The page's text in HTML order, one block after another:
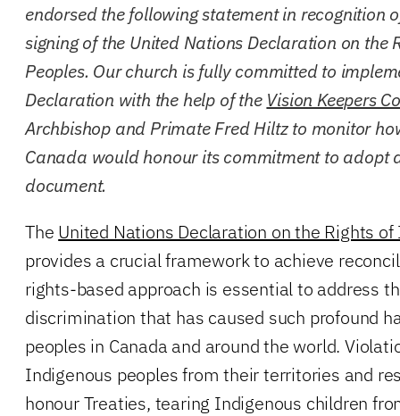
endorsed the following statement in recognition
signing of the United Nations Declaration on the
Peoples. Our church is fully committed to
Declaration with the help of the Vision Keepers
Archbishop and Primate Fred Hiltz to monitor
Canada would honour its commitment to adopt
document.
The United Nations Declaration on the Rights
provides a crucial framework to achieve
rights-based approach is essential to address
discrimination that has caused such profound
peoples in Canada and around the world.
Indigenous peoples from their territories and
honour Treaties, tearing Indigenous children